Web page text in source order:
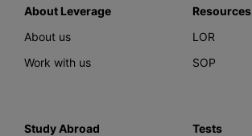
About Leverage
About us
Work with us
Resources
LOR
SOP
Study Abroad
Tests